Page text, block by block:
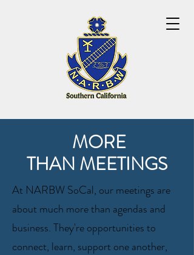
MORE
THAN MEETINGS
At NARBW SoCal, our meetings are
about much more than agendas and
business. They're opportunities to
connect, learn, support one another,